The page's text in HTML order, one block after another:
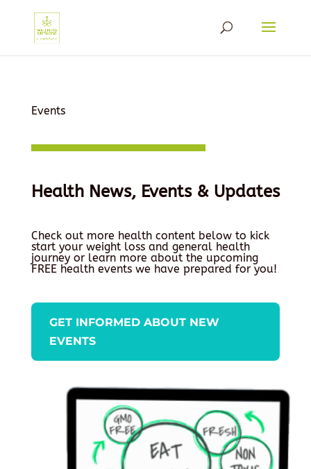
Events
Health News, Events & Updates
Check out more health content below to kick
start your weight loss and general health
journey or learn more about the upcoming
FREE health events we have prepared for you!
GET INFORMED ABOUT NEW
EVENTS